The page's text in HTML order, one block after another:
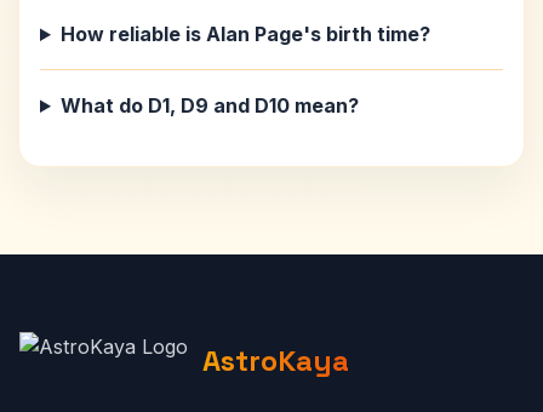
How reliable is Alan Page's birth time?
What do D1, D9 and D10 mean?
AstroKaya